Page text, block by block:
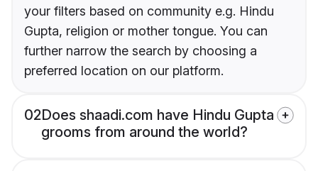
your filters based on community e.g. Hindu
Gupta, religion or mother tongue. You can
further narrow the search by choosing a
preferred location on our platform.
02Does shaadi.com have Hindu Gupta
grooms from around the world?